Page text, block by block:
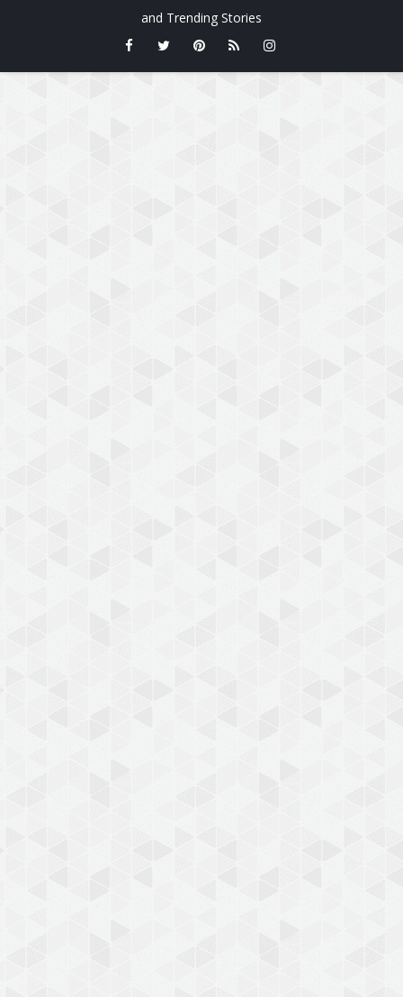
and Trending Stories